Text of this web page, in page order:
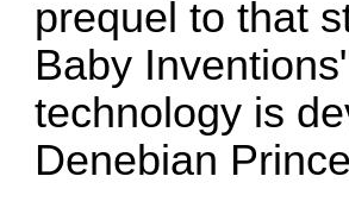
prequel to that
Baby
technology is
Denebian